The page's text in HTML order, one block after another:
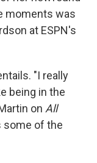
moments was
at ESPN's
"I really
being in the
on All
some of the